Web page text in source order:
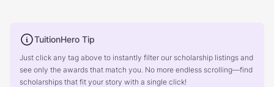
TuitionHero Tip
Just click any tag above to instantly filter our scholarship listings and
see only the awards that match you. No more endless scrolling—find
scholarships that fit your story with a single click!